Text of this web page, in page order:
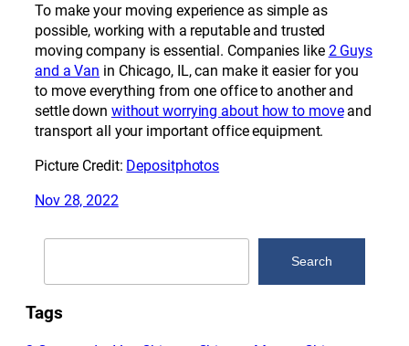
To make your moving experience as simple as
possible, working with a reputable and trusted
moving company is essential. Companies like 2 Guys
and a Van in Chicago, IL, can make it easier for you
to move everything from one office to another and
settle down without worrying about how to moveand
transport all your important office equipment.
Picture Credit: Depositphotos
Nov 28, 2022
Search
Tags